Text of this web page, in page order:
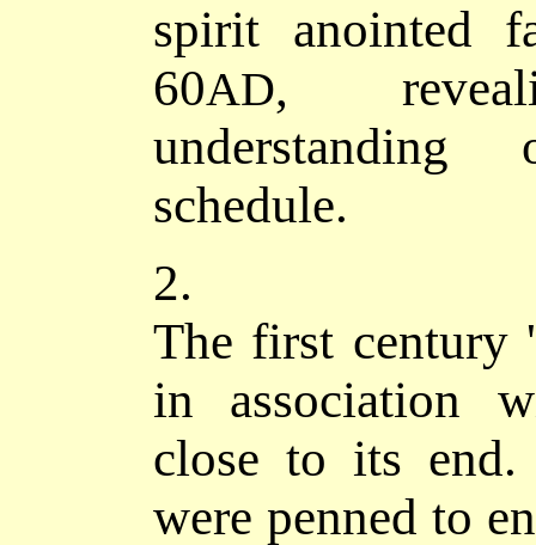
spirit anointed
60AD,
schedule.
2.
The first century
in association
close to its end.
were penned to